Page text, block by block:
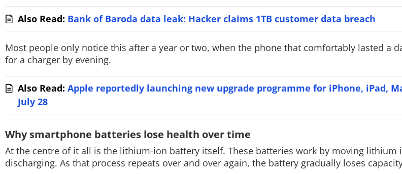
PRODUCT FINDER
Techlusive Summit & Awards
Also Read: Bank of Baroda data leak: Hacker claims 1TB customer data breach
Most people only notice this after a year or two, when the phone that comfortably lasted a
for a charger by evening.
Also Read: Apple reportedly launching new upgrade programme for iPhone, iPad,
July 28
Why smartphone batteries lose health over time
At the centre of it all is the lithium-ion battery itself. These batteries work by moving lithium
discharging. As that process repeats over and over again, the battery gradually loses